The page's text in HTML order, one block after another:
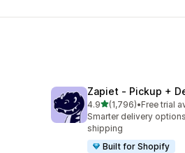
Zapiet ‑ Pickup +
4.9out of 5 stars
(1,796)
1796 total reviews
•Free trial
Smarter delivery
shipping
Built for Shopify